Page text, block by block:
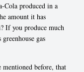
Cola produced in a
amount it has
If you produce much
gas
mentioned before, that